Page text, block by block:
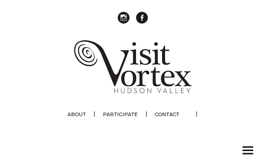
ABOUT | PARTICIPATE | CONTACT |